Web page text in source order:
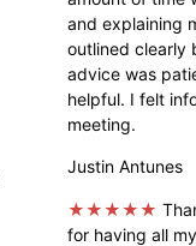
and explaining
outlined clearly
advice was
helpful. I felt
meeting.
Justin Antunes
★★★★★
for having all